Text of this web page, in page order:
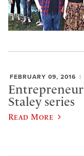
FEBRUARY 09, 2016
Staley series
Read More